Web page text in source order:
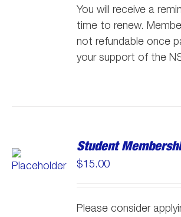
You will receive a
time to renew.
not refundable once
your support of the
Student
$15.00
Please consider